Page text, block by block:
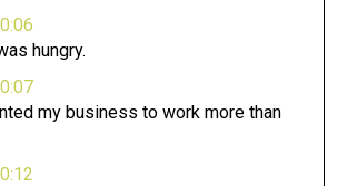
hungry.
my business to work more than